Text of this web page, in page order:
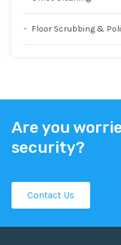
Floor Scrubbing &
Are you
security?
Contact Us